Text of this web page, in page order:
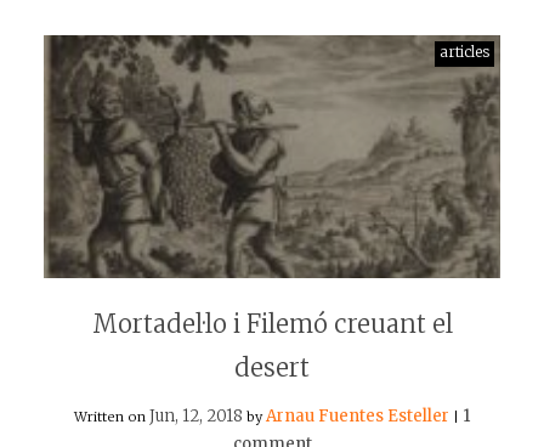
articles
Mortadel·lo i Filemó creuant el
desert
Written on Jun, 12, 2018 byArnau Fuentes Esteller
1